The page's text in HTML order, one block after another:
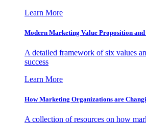
Learn More
Modern Marketing Value Proposition
A detailed framework of six values
success
Learn More
How Marketing Organizations are
A collection of resources on how